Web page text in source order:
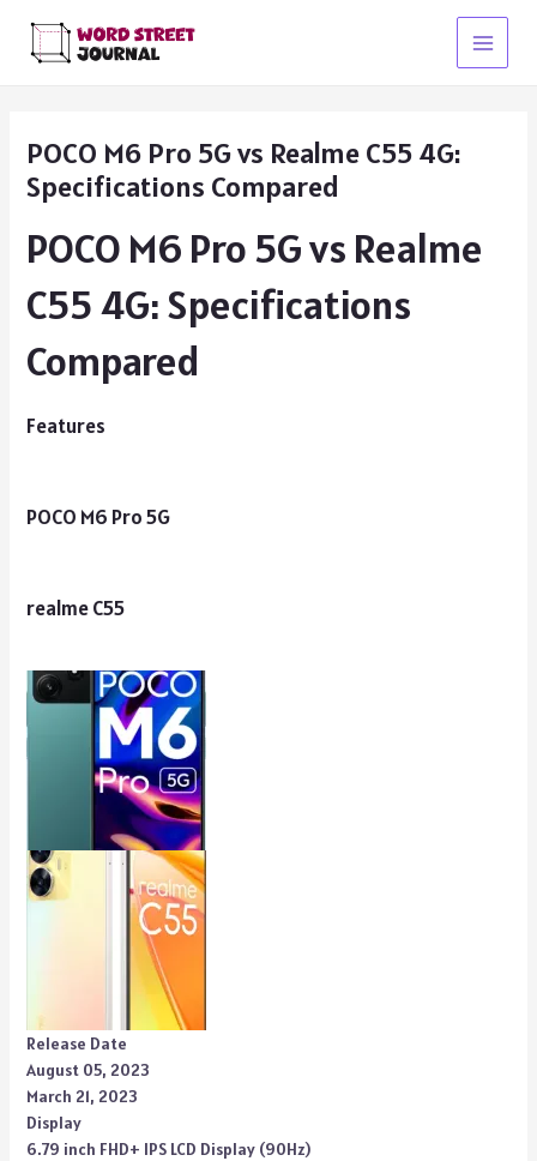
content
Main
POCO M6 Pro 5G vs Realme C55 4G:
Specifications Compared
POCO M6 Pro 5G vs Realme
C55 4G: Specifications
Compared
Features
POCO M6 Pro 5G
realme C55
Release Date
August 05, 2023
March 21, 2023
Display
6.79 inch FHD+ IPS LCD Display (90Hz)